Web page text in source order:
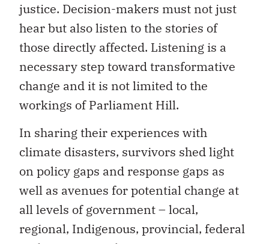
justice. Decision-makers must not just
hear but also listen to the stories of
those directly affected. Listening is a
necessary step toward transformative
change and it is not limited to the
workings of Parliament Hill.
In sharing their experiences with
climate disasters, survivors shed light
on policy gaps and response gaps as
well as avenues for potential change at
all levels of government – local,
regional, Indigenous, provincial, federal